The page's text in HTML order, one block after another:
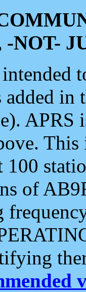
-NOT-
added
APRS
100
of